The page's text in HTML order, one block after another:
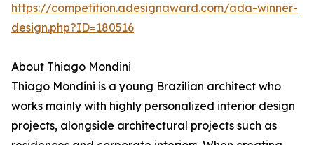
https://competition.adesignaward.com/ada-winner-
design.php?ID=180516
About Thiago Mondini
Thiago Mondini is a young Brazilian architect who
works mainly with highly personalized interior design
projects, alongside architectural projects such as